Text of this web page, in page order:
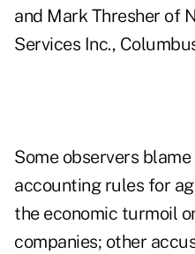
and Mark Thresher of
Services Inc.,
Some observers
accounting rules for
the economic turmoil
companies; other